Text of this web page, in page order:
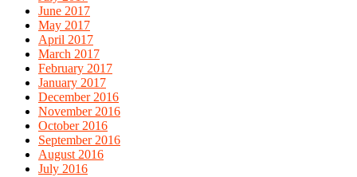
June 2017
May 2017
April 2017
March 2017
February 2017
January 2017
December 2016
November 2016
October 2016
September 2016
August 2016
July 2016